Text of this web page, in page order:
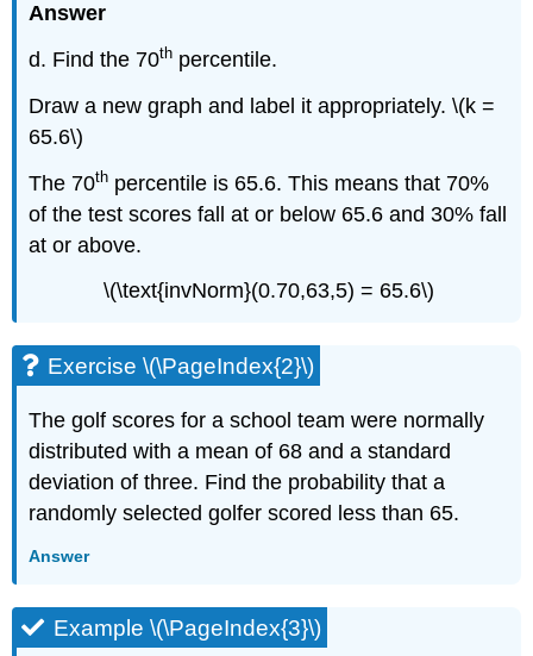
Answer
d. Find the 70th percentile.
Draw a new graph and label it appropriately. \(k =
65.6\)
The 70th percentile is 65.6. This means that 70%
of the test scores fall at or below 65.6 and 30% fall
at or above.
\(\text{invNorm}(0.70,63,5) = 65.6\)
Exercise \(\PageIndex{2}\)
The golf scores for a school team were normally
distributed with a mean of 68 and a standard
deviation of three. Find the probability that a
randomly selected golfer scored less than 65.
Answer
Example \(\PageIndex{3}\)